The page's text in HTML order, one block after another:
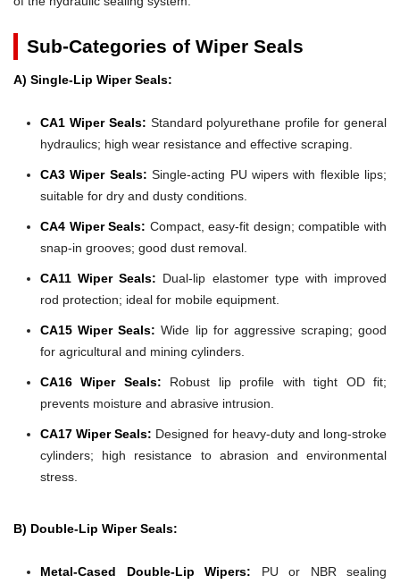
Sub-Categories of Wiper Seals
A) Single-Lip Wiper Seals:
CA1 Wiper Seals: Standard polyurethane profile for general
hydraulics; high wear resistance and effective scraping.
CA3 Wiper Seals: Single-acting PU wipers with flexible lips;
suitable for dry and dusty conditions.
CA4 Wiper Seals: Compact, easy-fit design; compatible with
snap-in grooves; good dust removal.
CA11 Wiper Seals: Dual-lip elastomer type with improved
rod protection; ideal for mobile equipment.
CA15 Wiper Seals: Wide lip for aggressive scraping; good
for agricultural and mining cylinders.
CA16 Wiper Seals: Robust lip profile with tight OD fit;
prevents moisture and abrasive intrusion.
CA17 Wiper Seals: Designed for heavy-duty and long-stroke
cylinders; high resistance to abrasion and environmental
stress.
B) Double-Lip Wiper Seals:
Metal-Cased Double-Lip Wipers: PU or NBR sealing